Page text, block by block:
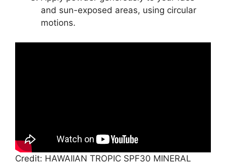
and sun-exposed areas, using circular
motions.
Credit: HAWAIIAN TROPIC SPF30 MINERAL